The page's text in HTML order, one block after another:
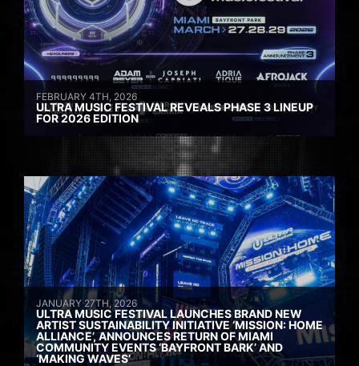
FEBRUARY 4TH, 2026
ULTRA MUSIC FESTIVAL REVEALS PHASE 3 LINEUP
FOR 2026 EDITION
JANUARY 27TH, 2026
ULTRA MUSIC FESTIVAL LAUNCHES BRAND NEW
ARTIST SUSTAINABILITY INITIATIVE ‘MISSION: HOME
ALLIANCE’, ANNOUNCES RETURN OF MIAMI
COMMUNITY EVENTS ‘BAYFRONT BARK’ AND
‘MAKING WAVES’